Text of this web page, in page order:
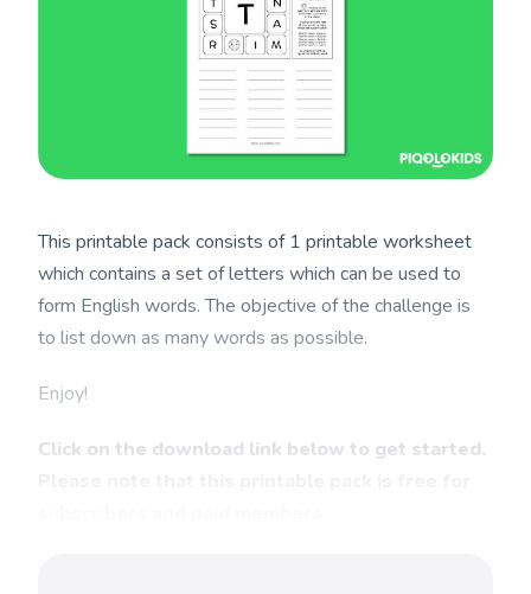
This printable pack consists of 1 printable worksheet
which contains a set of letters which can be used to
form English words. The objective of the challenge is
to list down as many words as possible.
Enjoy!
Click on the download link below to get started.